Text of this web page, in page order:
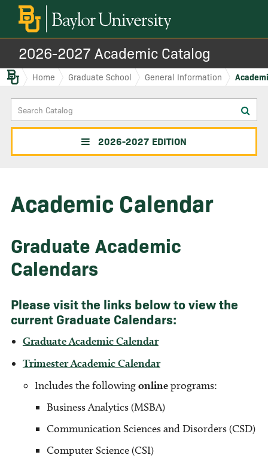
2026-2027 Academic Catalog
Baylor.edu
Home Graduate School General Information
Search
Catalog
2026-2027 EDITION
Academic Calendar
Graduate Academic
Calendars
Please visit the links below to view the
current Graduate Calendars:
Graduate Academic Calendar
Trimester Academic Calendar
Includes the followingonlineprograms:
Business Analytics (MSBA)
Communication Sciences and Disorders (CSD)
Computer Science (CSI)